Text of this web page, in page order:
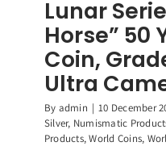
Lunar
Horse” 50
Coin,
Ultra
By admin | 10 December
Silver, Numismatic
Products,World Coins,